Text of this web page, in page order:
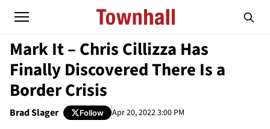
Mark It – Chris Cillizza Has
Finally Discovered There Is a
Border Crisis
Brad Slager Follow Apr 20, 2022 3:00 PM